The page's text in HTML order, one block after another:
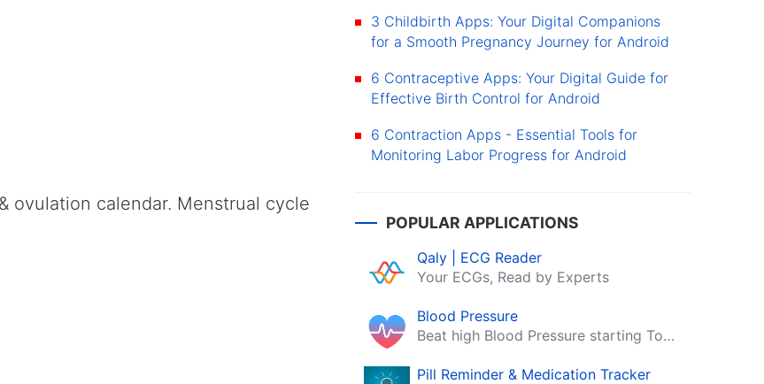
ovulation calendar. Menstrual cycle
3 Childbirth Apps: Your Digital Companions
for a Smooth Pregnancy Journey for Android
6 Contraceptive Apps: Your Digital Guide for
Effective Birth Control for Android
6 Contraction Apps - Essential Tools for
Monitoring Labor Progress for Android
POPULAR APPLICATIONS
Qaly | ECG Reader
Your ECGs, Read by Experts
Blood Pressure
Beat high Blood Pressure starting Today!
Pill Reminder & Medication Tracker